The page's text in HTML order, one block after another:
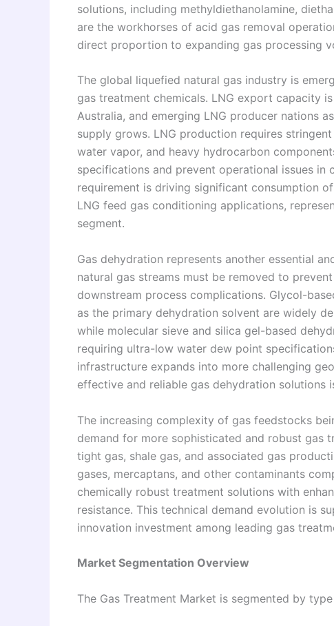
solutions, including methyldiethanolamine,
are the workhorses of acid gas removal
direct proportion to expanding gas processing
The global liquefied natural gas industry is
gas treatment chemicals. LNG export capacity
Australia, and emerging LNG producer nations
supply grows. LNG production requires
water vapor, and heavy hydrocarbon
specifications and prevent operational issues
requirement is driving significant consumption
LNG feed gas conditioning applications,
segment.
Gas dehydration represents another essential
natural gas streams must be removed to
downstream process complications. Glycol-
as the primary dehydration solvent are widely
while molecular sieve and silica gel-based
requiring ultra-low water dew point
infrastructure expands into more challenging
effective and reliable gas dehydration solutions
The increasing complexity of gas feedstocks
demand for more sophisticated and robust gas
tight gas, shale gas, and associated gas
gases, mercaptans, and other contaminants
chemically robust treatment solutions with
resistance. This technical demand evolution is
innovation investment among leading gas
Market Segmentation Overview
The Gas Treatment Market is segmented by